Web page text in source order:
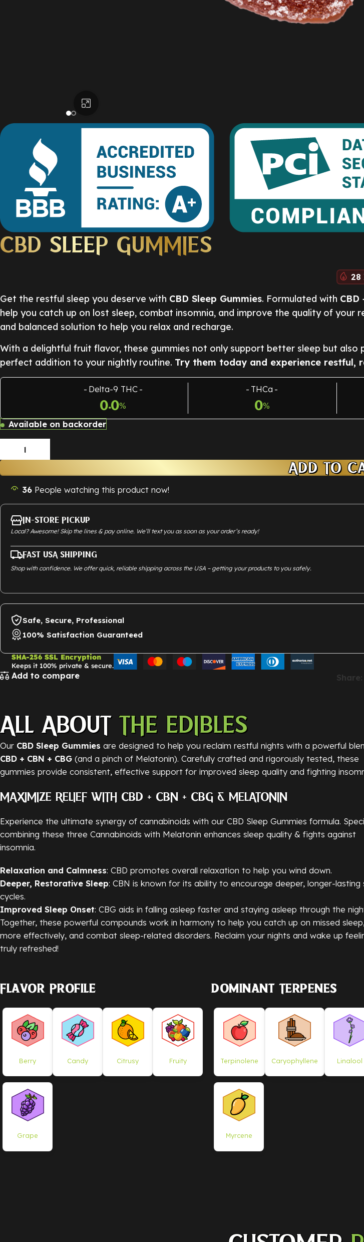
CBD SLEEP GUMMIES
28
Get the restful sleep you deserve with CBD Sleep Gummies. Formulated with CBD
help you catch up on lost sleep, combat insomnia, and improve the quality of your
and balanced solution to help you relax and recharge.
With a delightful fruit flavor, these gummies not only support better sleep but
perfect addition to your nightly routine. Try them today and experience restful,
Delta-9 THC
0.0%
THCa
0%
Available on backorder
ADD TO
36 People watching this product now!
In-Store Pickup
Local? Awesome! Skip the lines & pay online. We’ll text you as soon as your order’s ready!
Fast USA Shipping
Shop with confidence. We offer quick, reliable shipping across the USA – getting your products to you safely.
Safe, Secure, Professional
100% Satisfaction Guaranteed
SHA-256 SSL Encryption
Keeps it 100% private & secure.
Add to compare Share:
ALL ABOUTTHE EDIBLES
Our CBD Sleep Gummies are designed to help you reclaim restful nights with a powerful
CBD + CBN + CBG (and a pinch of Melatonin). Carefully crafted and rigorously tested, these
gummies provide consistent, effective support for improved sleep quality and fighting
MAXIMIZE RELIEF WITH CBD + CBN + CBG & MELATONIN
Experience the ultimate synergy of cannabinoids with our CBD Sleep Gummies formula.
combining these three Cannabinoids with Melatonin enhances sleep quality & fights against
insomnia.
Relaxation and Calmness: CBD promotes overall relaxation to help you wind down.
Deeper, Restorative Sleep: CBN is known for its ability to encourage deeper, longer-lasting
cycles.
Improved Sleep Onset: CBG aids in falling asleep faster and staying asleep through the
Together, these powerful compounds work in harmony to help you catch up on missed
more effectively, and combat sleep-related disorders. Reclaim your nights and wake up
truly refreshed!
Flavor Profile
Berry Candy Citrusy Fruity
Grape
Dominant Terpenes
Terpinolene Caryophyllene Linalool
Myrcene